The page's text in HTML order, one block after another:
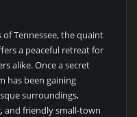
Tennessee, the quaint
a peaceful retreat for
alike. Once a secret
has been gaining
surroundings,
and friendly small-town